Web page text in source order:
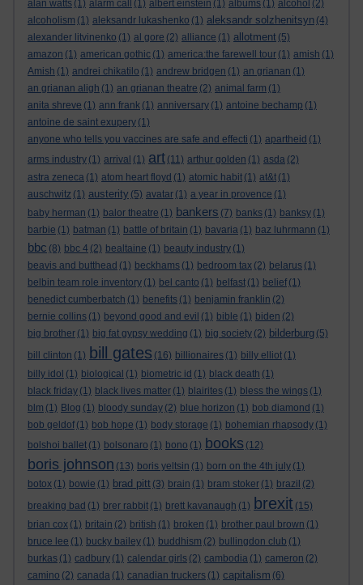
alan watts (1) alarm call (1) albert einstein (1) albums (1) alcohol (2)
alcoholism (1) aleksandr lukashenko (1) aleksandr solzhenitsyn (4)
alexander litvinenko (1) al gore (2) alliance (1) allotment (5)
amazon (1) american gothic (1) america:the farewell tour (1) amish (1)
Amish (1) andrei chikatilo (1) andrew bridgen (1) an grianan (1)
an grianan aligh (1) an grianan theatre (2) animal farm (1)
anita shreve (1) ann frank (1) anniversary (1) antoine bechamp (1)
antoine de saint exupery (1)
anyone who tells you vaccines are safe and effecti (1) apartheid (1)
arms industry (1) arrival (1) art (11) arthur golden (1) asda (2)
astra zeneca (1) atom heart floyd (1) atomic habit (1) at&t (1)
auschwitz (1) austerity (5) avatar (1) a year in provence (1)
baby herman (1) balor theatre (1) bankers (7) banks (1) banksy (1)
barbie (1) batman (1) battle of britain (1) bavaria (1) baz luhrmann (1)
bbc (8) bbc 4 (2) bealtaine (1) beauty industry (1)
beavis and butthead (1) beckhams (1) bedroom tax (2) belarus (1)
belbin team role inventory (1) bel canto (1) belfast (1) belief (1)
benedict cumberbatch (1) benefits (1) benjamin franklin (2)
bernie collins (1) beyond good and evil (1) bible (1) biden (2)
big brother (1) big fat gypsy wedding (1) big society (2) bilderburg (5)
bill clinton (1) bill gates (16) billionaires (1) billy elliot (1)
billy idol (1) biological (1) biometric id (1) black death (1)
black friday (1) black lives matter (1) blairites (1) bless the wings (1)
blm (1) Blog (1) bloody sunday (2) blue horizon (1) bob diamond (1)
bob geldof (1) bob hope (1) body storage (1) bohemian rhapsody (1)
bolshoi ballet (1) bolsonaro (1) bono (1) books (12)
boris johnson (13) boris yeltsin (1) born on the 4th july (1)
botox (1) bowie (1) brad pitt (3) brain (1) bram stoker (1) brazil (2)
breaking bad (1) brer rabbit (1) brett kavanaugh (1) brexit (15)
brian cox (1) britain (2) british (1) broken (1) brother paul brown (1)
bruce lee (1) bucky bailey (1) buddhism (2) bullingdon club (1)
burkas (1) cadbury (1) calendar girls (2) cambodia (1) cameron (2)
camino (2) canada (1) canadian truckers (1) capitalism (6)